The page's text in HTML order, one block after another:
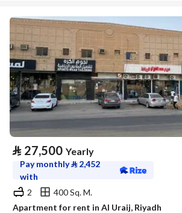
⃁ 27,500 Yearly
Pay monthly⃁ 2,452
with
2
400 Sq. M.
Apartment for rent in Al Uraij, Riyadh